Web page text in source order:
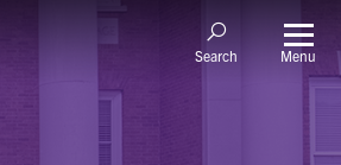
Search Menu